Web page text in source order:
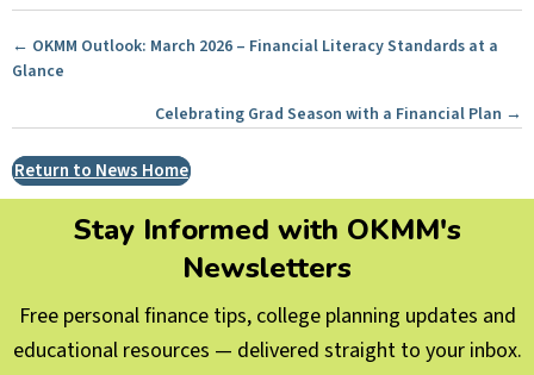
Posts
← OKMM Outlook: March 2026 – Financial Literacy Standards at a
Glance
Celebrating Grad Season with a Financial Plan →
Return to News Home
Stay Informed with OKMM's
Newsletters
Free personal finance tips, college planning updates and
educational resources — delivered straight to your inbox.